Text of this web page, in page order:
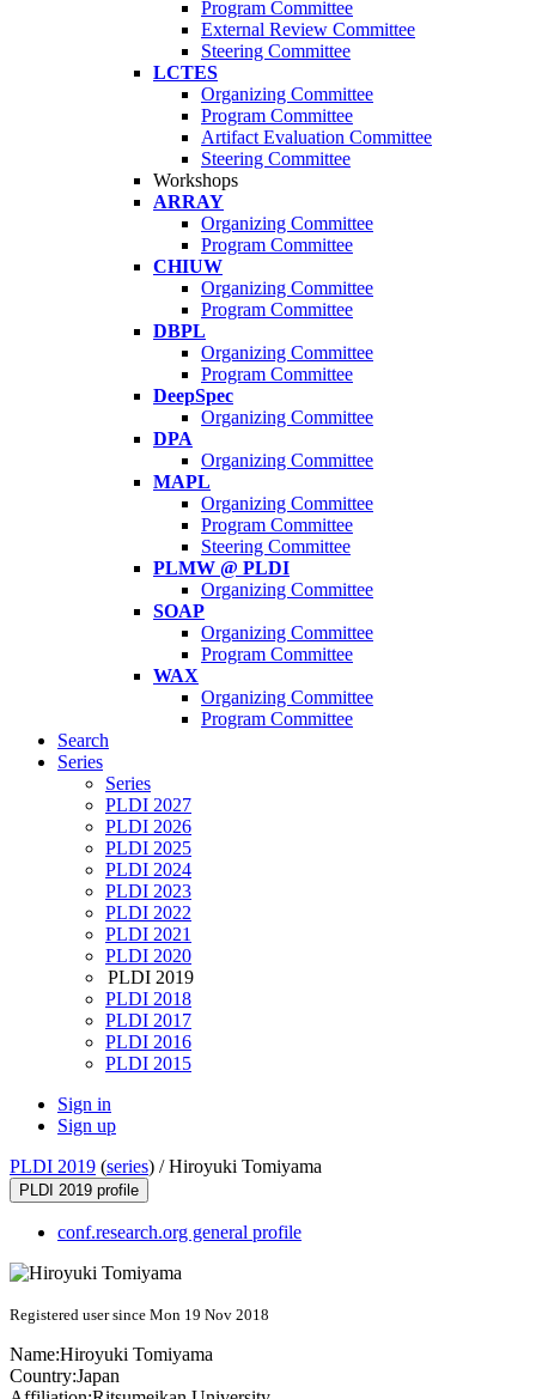
Program Committee
External Review Committee
Steering Committee
LCTES
Organizing Committee
Program Committee
Artifact Evaluation Committee
Steering Committee
Workshops
ARRAY
Organizing Committee
Program Committee
CHIUW
Organizing Committee
Program Committee
DBPL
Organizing Committee
Program Committee
DeepSpec
Organizing Committee
DPA
Organizing Committee
MAPL
Organizing Committee
Program Committee
Steering Committee
PLMW @ PLDI
Organizing Committee
SOAP
Organizing Committee
Program Committee
WAX
Organizing Committee
Program Committee
Search
Series
Series
PLDI 2027
PLDI 2026
PLDI 2025
PLDI 2024
PLDI 2023
PLDI 2022
PLDI 2021
PLDI 2020
PLDI 2019
PLDI 2018
PLDI 2017
PLDI 2016
PLDI 2015
Sign in
Sign up
PLDI 2019 (series) /Hiroyuki Tomiyama
PLDI 2019 profile
conf.research.org general profile
Registered user since Mon 19 Nov 2018
Name:Hiroyuki Tomiyama
Country:Japan